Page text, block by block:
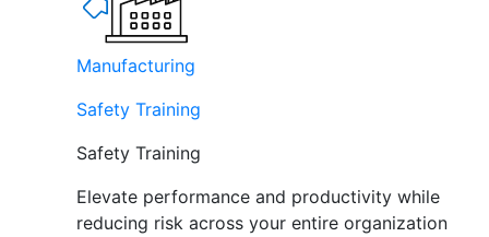
Manufacturing
Safety Training
Safety Training
Elevate performance and productivity while
reducing risk across your entire organization